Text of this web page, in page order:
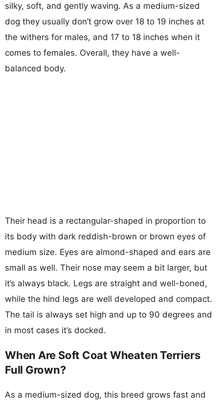
silky, soft, and gently waving. As a medium-sized
dog they usually don’t grow over 18 to 19 inches at
the withers for males, and 17 to 18 inches when it
comes to females. Overall, they have a well-
balanced body.
Their head is a rectangular-shaped in proportion to
its body with dark reddish-brown or brown eyes of
medium size. Eyes are almond-shaped and ears are
small as well. Their nose may seem a bit larger, but
it’s always black. Legs are straight and well-boned,
while the hind legs are well developed and compact.
The tail is always set high and up to 90 degrees and
in most cases it’s docked.
When Are Soft Coat Wheaten Terriers
Full Grown?
As a medium-sized dog, this breed grows fast and